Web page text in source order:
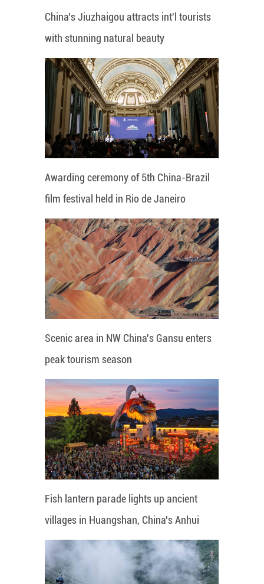
China's Jiuzhaigou attracts int'l tourists
with stunning natural beauty
Awarding ceremony of 5th China-Brazil
film festival held in Rio de Janeiro
Scenic area in NW China's Gansu enters
peak tourism season
Fish lantern parade lights up ancient
villages in Huangshan, China's Anhui